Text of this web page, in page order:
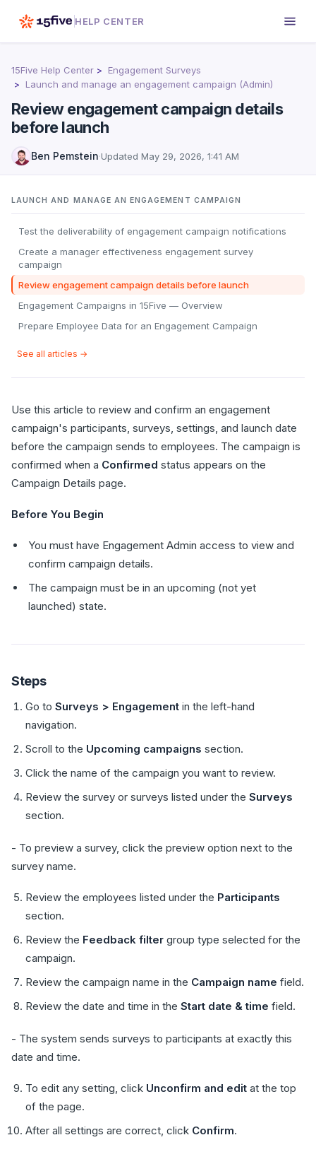
HELP CENTER
15Five Help Center
Engagement Surveys
Launch and manage an engagement campaign (Admin)
Review engagement campaign details
before launch
Ben Pemstein·Updated May 29, 2026, 1:41 AM
LAUNCH AND MANAGE AN ENGAGEMENT CAMPAIGN
Test the deliverability of engagement campaign notifications
Create a manager effectiveness engagement survey
campaign
Review engagement campaign details before launch
Engagement Campaigns in 15Five — Overview
Prepare Employee Data for an Engagement Campaign
See all articles →
Use this article to review and confirm an engagement
campaign's participants, surveys, settings, and launch date
before the campaign sends to employees. The campaign is
confirmed when a Confirmed status appears on the
Campaign Details page.
Before You Begin
You must have Engagement Admin access to view and
confirm campaign details.
The campaign must be in an upcoming (not yet
launched) state.
Steps
Go to Surveys > Engagement in the left-hand
navigation.
Scroll to the Upcoming campaigns section.
Click the name of the campaign you want to review.
Review the survey or surveys listed under the Surveys
section.
- To preview a survey, click the preview option next to the
survey name.
Review the employees listed under the Participants
section.
Review the Feedback filter group type selected for the
campaign.
Review the campaign name in the Campaign name field.
Review the date and time in the Start date & time field.
- The system sends surveys to participants at exactly this
date and time.
To edit any setting, click Unconfirm and edit at the top
of the page.
After all settings are correct, click Confirm.